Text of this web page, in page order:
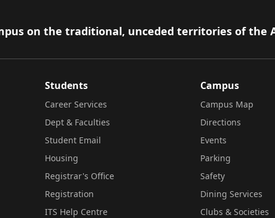
on the traditional, unceded territories of the
Students
Career Services
Dept & Faculties
Student Email
Housing
Registrar's Office
Registration
ITS Help Centre
Campus
Campus Map
Directions
Events
Parking
Safety
Dining Services
Clubs & Societies